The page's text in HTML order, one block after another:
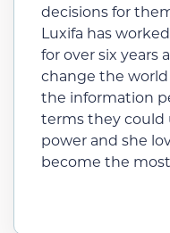
decisions for
Luxifa has
for over six years
change the
the information
terms they could
power and she
become the